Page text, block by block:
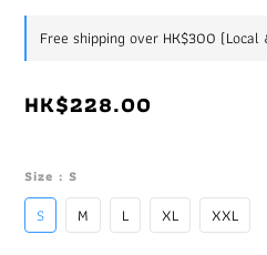
Free shipping over HK$300
HK$228.00
Size : S
S M L XL XXL